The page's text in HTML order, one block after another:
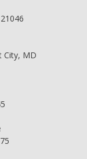
City, MD